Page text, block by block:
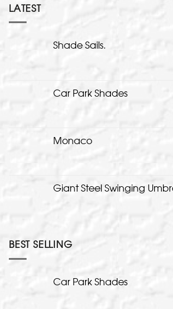
LATEST
Shade Sails.
Car Park Shades
Monaco
Giant Steel Swinging
BEST SELLING
Car Park Shades